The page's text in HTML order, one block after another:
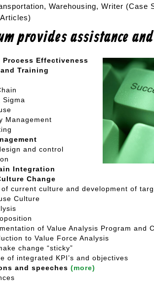
Warehousing, Writer (Case
provides assistance
Process Effectiveness
Training
Sigma
Management
and control
Integration
Change
of current culture and development of
Culture
of Value Analysis Program and
to Value Force Analysis
change “sticky”
of integrated KPI’s and objectives
and speeches (more)